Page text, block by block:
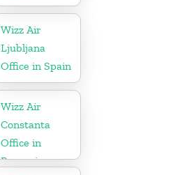
Wizz Air
Ljubljana
Office in Spain
Wizz Air
Constanta
Office in
Romania